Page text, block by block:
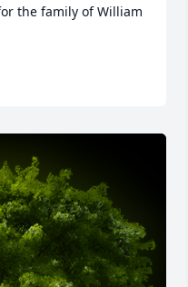
the family of William